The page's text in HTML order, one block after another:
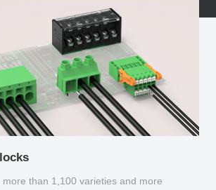
more than 1,100 varieties and more